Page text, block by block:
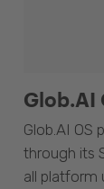
Glob.AI
Glob.AI OS
through its
all platform